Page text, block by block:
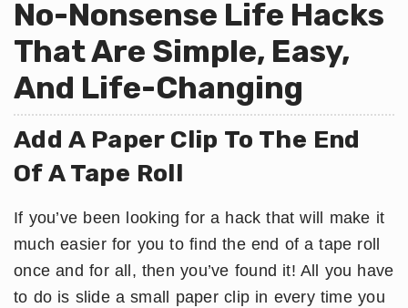
No-Nonsense Life Hacks
That Are Simple, Easy,
And Life-Changing
​Add A Paper Clip To The End
Of A Tape Roll
If you’ve been looking for a hack that will make it
much easier for you to find the end of a tape roll
once and for all, then you’ve found it! All you have
to do is slide a small paper clip in every time you